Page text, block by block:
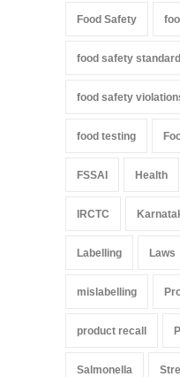
Food Safety
food safety
food safety
food testing
FSSAI Health
IRCTC
Labelling Laws
mislabelling
product recall
Salmonella